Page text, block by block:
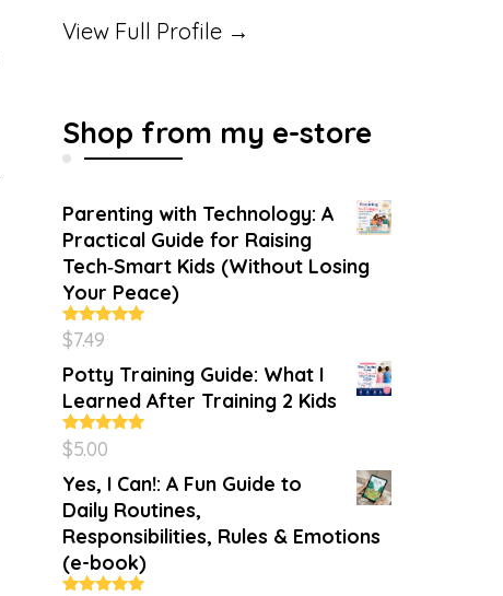
View Full Profile →
Shop from my e-store
Parenting with Technology: A
Practical Guide for Raising
Tech‑Smart Kids (Without Losing
Your Peace)
Rated
out of 5
$7.49
Potty Training Guide: What I
Learned After Training 2 Kids
Rated5.00
out of 5
$5.00
Yes, I Can!: A Fun Guide to
Daily Routines,
Responsibilities, Rules & Emotions
(e-book)